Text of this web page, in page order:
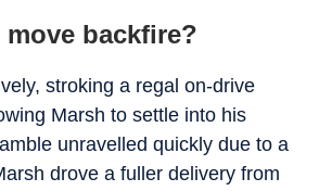
backfire?
stroking a regal on-drive
Marsh to settle into his
unravelled quickly due to a
drove a fuller delivery from